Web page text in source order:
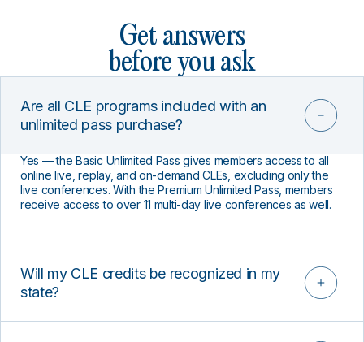
Get answers
before you ask
Are all CLE programs included with an
unlimited pass purchase?
Yes — the Basic Unlimited Pass gives members access to all
online live, replay, and on-demand CLEs, excluding only the
live conferences. With the Premium Unlimited Pass, members
receive access to over 11 multi-day live conferences as well.
Will my CLE credits be recognized in my
state?